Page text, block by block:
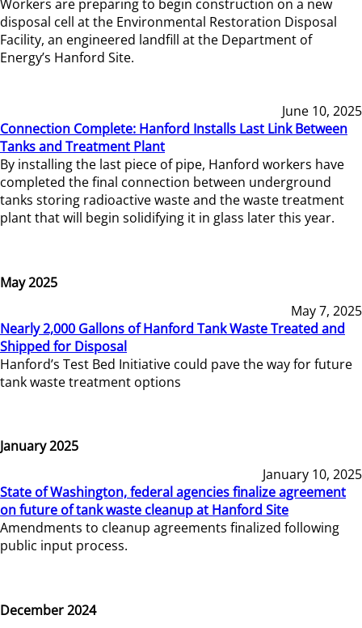
Workers are preparing to begin construction on a new
disposal cell at the Environmental Restoration Disposal
Facility, an engineered landfill at the Department of
Energy’s Hanford Site.
June 10, 2025
Connection Complete: Hanford Installs Last Link Between
Tanks and Treatment Plant
By installing the last piece of pipe, Hanford workers have
completed the final connection between underground
tanks storing radioactive waste and the waste treatment
plant that will begin solidifying it in glass later this year.
May 2025
May 7, 2025
Nearly 2,000 Gallons of Hanford Tank Waste Treated and
Shipped for Disposal
Hanford’s Test Bed Initiative could pave the way for future
tank waste treatment options
January 2025
January 10, 2025
State of Washington, federal agencies finalize agreement
on future of tank waste cleanup at Hanford Site
Amendments to cleanup agreements finalized following
public input process.
December 2024